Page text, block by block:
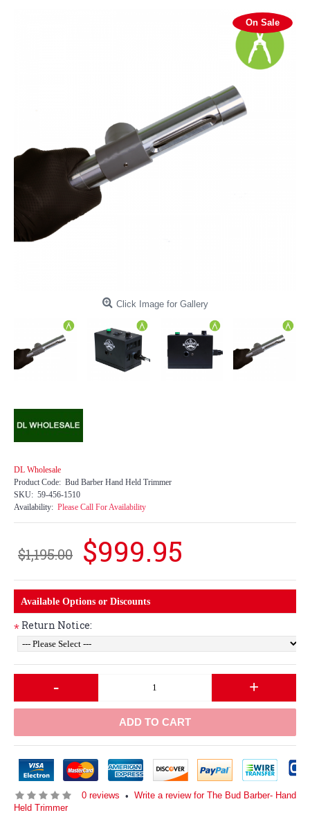
On Sale
Click Image for Gallery
DL Wholesale
Product Code: Bud Barber Hand Held Trimmer
SKU: 59-456-1510
Availability: Please Call For Availability
$1,195.00 $999.95
Available Options or Discounts
* Return Notice:
- +
ADD TO CART
0 reviews • Write a review for The Bud Barber- Hand
Held Trimmer